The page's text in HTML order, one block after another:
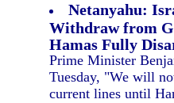
Netanyahu:
Withdraw from
Hamas Fully
Prime Minister
Tuesday, "We will
current lines until